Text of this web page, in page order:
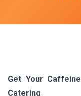
Get Your
Catering